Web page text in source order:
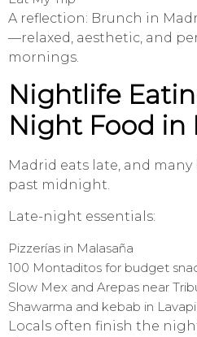
A reflection: Brunch in
—relaxed, aesthetic, and
mornings.
Nightlife
Night Food in
Madrid eats late, and
past midnight.
Late-night essentials:
Pizzerías in Malasaña
100 Montaditos for budget
Slow Mex and Arepas near
Shawarma and kebab in
Locals often finish the